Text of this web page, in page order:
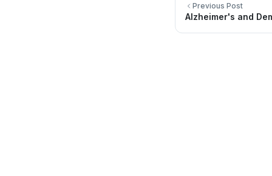
Previous Post
Alzheimer's and